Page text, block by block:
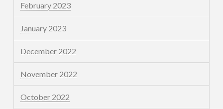
February 2023
January 2023
December 2022
November 2022
October 2022